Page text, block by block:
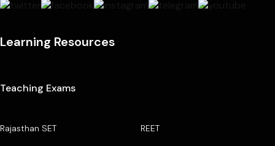
Learning Resources
Teaching Exams
Rajasthan SET REET